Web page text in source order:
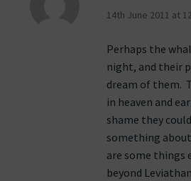
14th June 2011 at
Perhaps the
night, and their
dream of them.
in heaven and
shame they
something
are some things
beyond